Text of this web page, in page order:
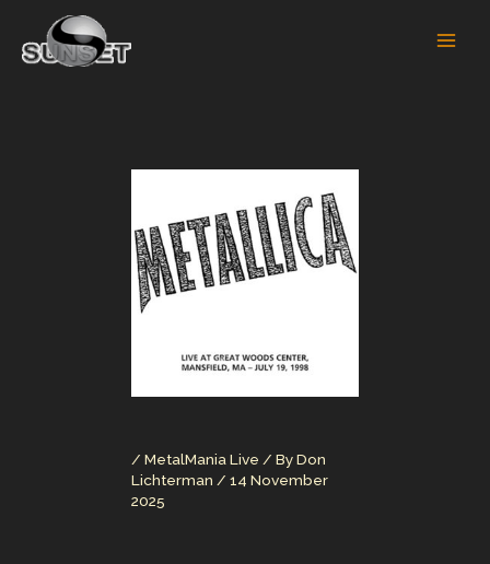
content
/ MetalMania Live / ByDon
Lichterman / 14 November
2025